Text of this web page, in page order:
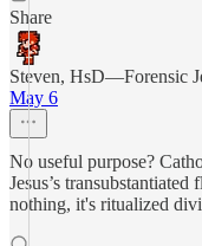
Share
Steven, HsD—Forensic
May 6
No useful purpose?
Jesus’s
nothing, it's ritualized